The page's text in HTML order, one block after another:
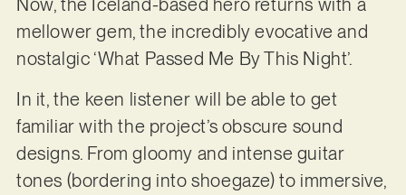
Now, the Iceland-based hero returns with a
mellower gem, the incredibly evocative and
nostalgic ‘What Passed Me By This Night’.
In it, the keen listener will be able to get
familiar with the project’s obscure sound
designs. From gloomy and intense guitar
tones (bordering into shoegaze) to immersive,